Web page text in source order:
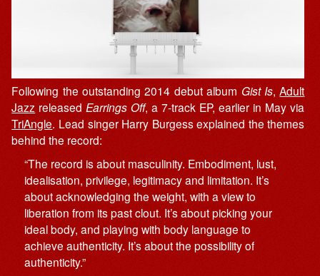
Following the outstanding 2014 debut album Gist Is,Adult
Jazz releasedEarrings Off, a 7-track EP, earlier in May via
TriAngle. Lead singer Harry Burgess explained the themes
behind the record:
“The record is about masculinity. Embodiment, lust,
idealisation, privilege, legitimacy and limitation. It’s
about acknowledging the weight, with a view to
liberation from its past clout. It’s about picking your
ideal body, and playing with body language to
achieve authenticity. It’s about the possibility of
authenticity.”